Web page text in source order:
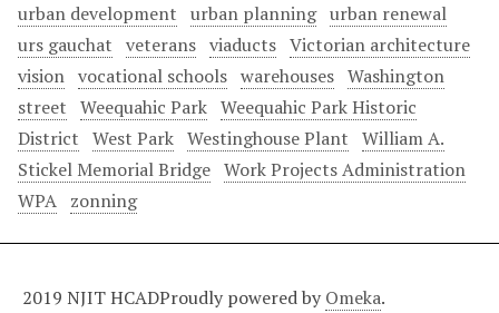
urban development urban planning urban renewal
urs gauchat veterans viaducts Victorian architecture
vision vocational schools warehouses Washington
street Weequahic Park Weequahic Park Historic
District West Park Westinghouse Plant William A.
Stickel Memorial Bridge Work Projects Administration
WPA zonning
2019 NJIT HCADProudly powered by Omeka.